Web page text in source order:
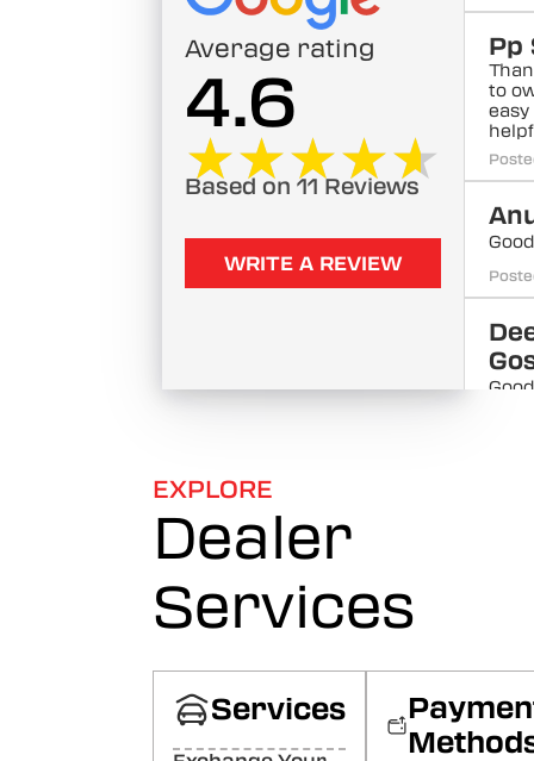
Average rating
4.6
★★★★★
★★★★★
Based on 11 Reviews
WRITE A REVIEW
Pp
to
easy
EXPLORE
Dealer
Services
Services